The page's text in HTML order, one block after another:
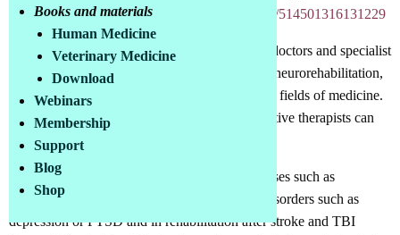
Books and materials
Human Medicine
Veterinary Medicine
Download
Webinars
Membership
Support
Blog
Shop
membership:https://www.facebook.com/groups/514501316131229
This special Facebook group can be joined by doctors and specialist
therapists who work in the fields of neurology, neurorehabilitation,
psychiatry, psychosomatics, geriatrics or similar fields of medicine.
Speech therapists, learning therapists and cognitive therapists can
also join.
Research into PBM in neurodegenerative diseases such as
dementia, Parkinson's, ALS, etc., psychiatric disorders such as
depression or PTSD and in rehabilitation after stroke and TBI